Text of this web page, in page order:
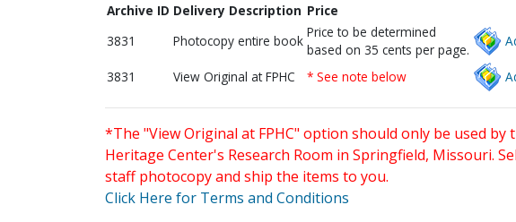
Archive ID Delivery Description Price
3831
Photocopy entire book
Price to be determined
based on 35 cents per page.
3831 View Original at FPHC * See note below
*The "View Original at FPHC" option should only be used
Heritage Center's Research Room in Springfield, Missouri.
staff photocopy and ship the items to you.
Click Here for Terms and Conditions